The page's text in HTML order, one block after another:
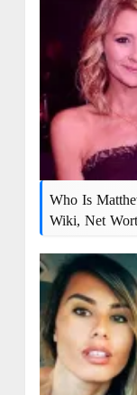
Who Is
Wiki, Net